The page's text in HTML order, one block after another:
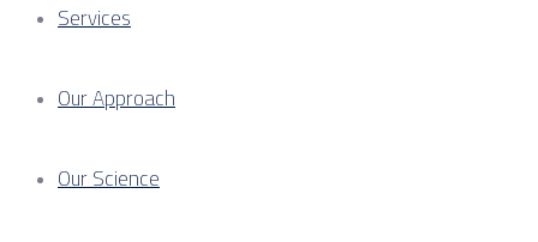
Services
Our Approach
Our Science